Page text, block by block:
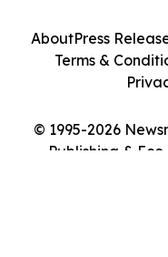
© 1995-2026
Publishing &
AboutPress
Terms &